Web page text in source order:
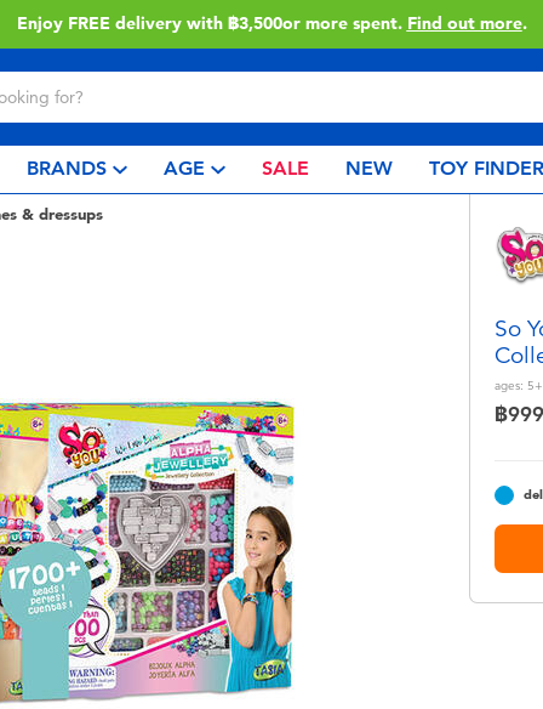
Enjoy FREE delivery with ฿3,500or more spent. Find out more.
BRANDS AGE SALE NEW TOY FINDER
& dressups
So
ages: 5+
฿999